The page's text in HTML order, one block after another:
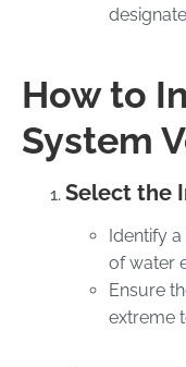
How to
System
Select the
Identify
of water
Ensure
extreme